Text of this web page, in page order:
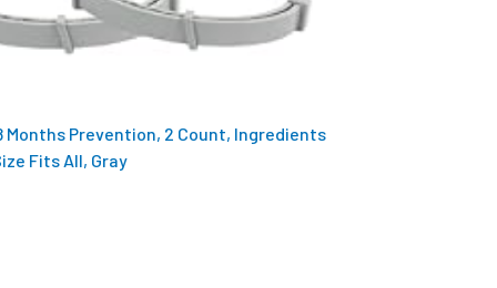
Months Prevention, 2 Count, Ingredients
Fits All, Gray